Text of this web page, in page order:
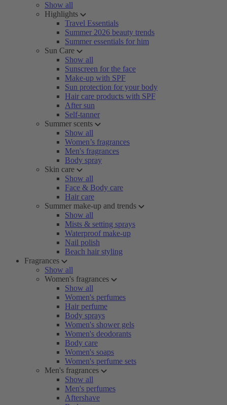
Show all
Highlights
Travel Essentials
Summer 2026 beauty trends
Summer essentials for him
Sun Care
Show all
Sunscreen for the face
Make-up with SPF
Sun protection for your body
Hair care products with SPF
After sun
Self-tanner
Summer scents
Show all
Women’s fragrances
Men's fragrances
Body spray
Skin care
Show all
Face & Body care
Hair care
Summer make-up and trends
Show all
Mists & setting sprays
Waterproof make-up
Nail polish
Beach hair styling
Fragrances
Show all
Women's fragrances
Show all
Women's perfumes
Hair perfume
Body sprays
Women's shower gels
Women's deodorants
Body care
Women's soaps
Women's perfume sets
Men's fragrances
Show all
Men's perfumes
Aftershave